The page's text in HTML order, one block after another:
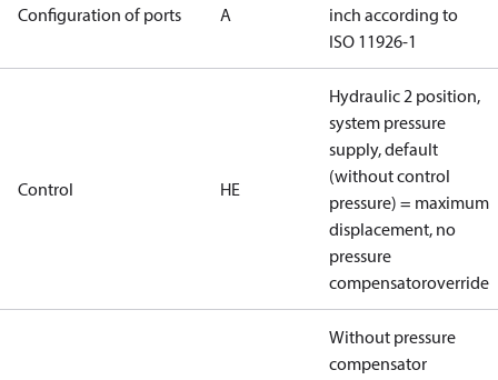
Configuration of ports A
inch according to
ISO 11926-1
Control HE
Hydraulic 2 position,
system pressure
supply, default
(without control
pressure) = maximum
displacement, no
pressure
compensatoroverride
Without pressure
compensator